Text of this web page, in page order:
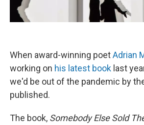
When award-winning poetAdrian
working on his latest book last
we'd be out of the pandemic by
published.
The book, Somebody Else Sold